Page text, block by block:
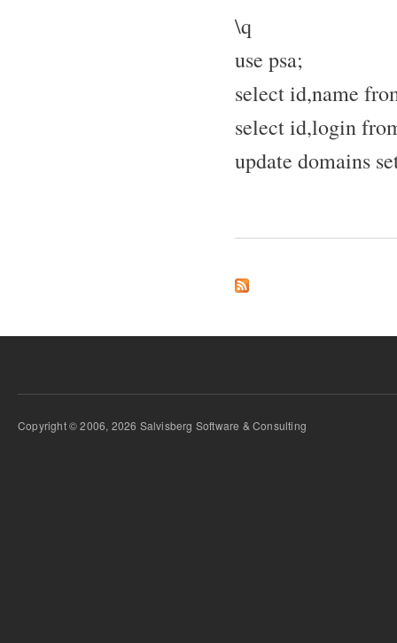
\q
use psa;
select id,name
select id,login
update domains
Copyright © 2006, 2026 Salvisberg Software & Consulting